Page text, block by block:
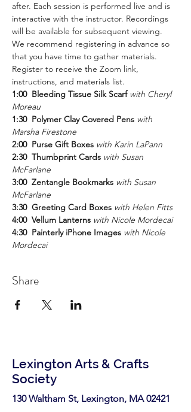
after. Each session is performed live and is
interactive with the instructor. Recordings
will be available for subsequent viewing.
We recommend registering in advance so
that you have time to gather materials.
Register to receive the Zoom link,
instructions, and materials list.
1:00  Bleeding Tissue Silk Scarf with Cheryl
Moreau
1:30  Polymer Clay Covered Pens with
Marsha Firestone
2:00  Purse Gift Boxes with Karin LaPann
2:30  Thumbprint Cards with Susan
McFarlane
3:00  Zentangle Bookmarks with Susan
McFarlane
3:30  Greeting Card Boxes with Helen Fitts
4:00  Vellum Lanterns with Nicole Mordecai
4:30  Painterly iPhone Images with Nicole
Mordecai
Share
Lexington Arts & Crafts
Society
130 Waltham St, Lexington, MA 02421​